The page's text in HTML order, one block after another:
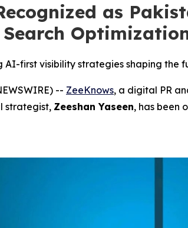
as
AI-first visibility strategies shaping the
-- ZeeKnows, a digital PR
strategist, Zeeshan Yaseen, has been